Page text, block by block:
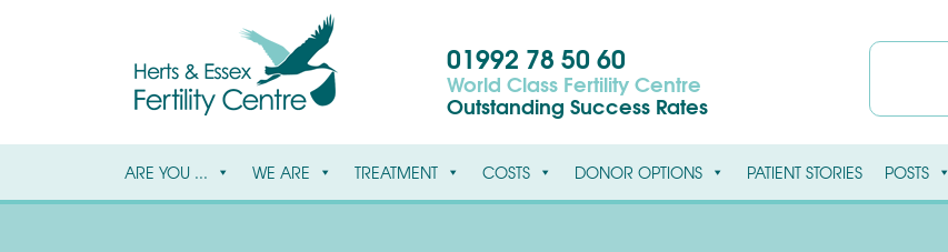
01992 78 50 60
World Class Fertility Centre
Outstanding Success Rates
ARE YOU ... WE ARE TREATMENT COSTS DONOR OPTIONS PATIENT STORIES POSTS